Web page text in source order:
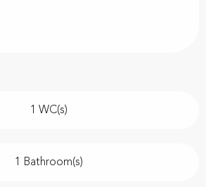
1 WC(s)
1 Bathroom(s)